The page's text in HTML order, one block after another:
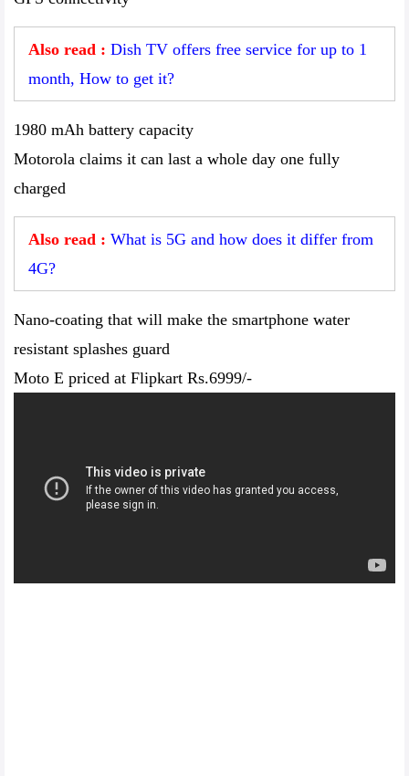
Also read : Dish TV offers free service for up to 1
month, How to get it?
1980 mAh battery capacity
Motorola claims it can last a whole day one fully
charged
Also read : What is 5G and how does it differ from
4G?
Nano-coating that will make the smartphone water
resistant splashes guard
Moto E priced at Flipkart Rs.6999/-